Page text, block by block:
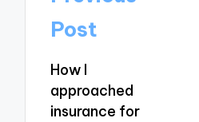
navigation
Post
How I
approached
insurance for